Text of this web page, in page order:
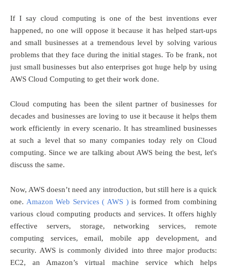
If I say cloud computing is one of the best inventions ever
happened, no one will oppose it because it has helped start-ups
and small businesses at a tremendous level by solving various
problems that they face during the initial stages. To be frank, not
just small businesses but also enterprises got huge help by using
AWS Cloud Computing to get their work done.
Cloud computing has been the silent partner of businesses for
decades and businesses are loving to use it because it helps them
work efficiently in every scenario. It has streamlined businesses
at such a level that so many companies today rely on Cloud
computing. Since we are talking about AWS being the best, let's
discuss the same.
Now, AWS doesn’t need any introduction, but still here is a quick
one. Amazon Web Services ( AWS )is formed from combining
various cloud computing products and services. It offers highly
effective servers, storage, networking services, remote
computing services, email, mobile app development, and
security. AWS is commonly divided into three major products:
EC2, an Amazon’s virtual machine service which helps